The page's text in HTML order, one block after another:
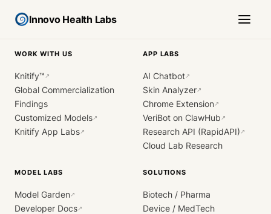
Innovo Health Labs
WORK WITH US
Knitify™ ↗
Global Commercialization
Findings
Customized Models↗
Knitify App Labs↗
APP LABS
AI Chatbot↗
Skin Analyzer↗
Chrome Extension↗
VeriBot on ClawHub ↗
Research API (RapidAPI) ↗
Cloud Lab Research
MODEL LABS
Model Garden↗
Developer Docs↗
SOLUTIONS
Biotech / Pharma
Device / MedTech